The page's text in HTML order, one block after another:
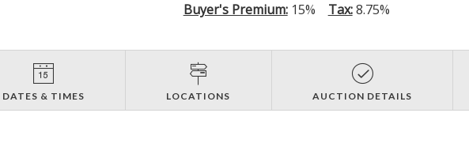
Buyer's Premium:15% Tax:8.75%
DATES & TIMES LOCATIONS AUCTION DETAILS